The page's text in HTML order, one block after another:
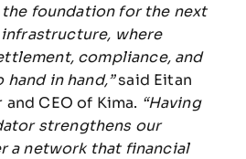
the foundation for the next
where
compliance, and
in hand,”said Eitan
CEO of Kima. “Having
strengthens our
a network that financial